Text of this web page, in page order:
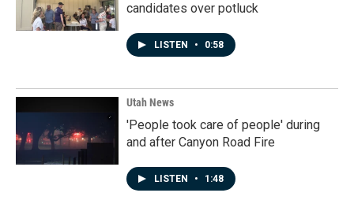
candidates over potluck
LISTEN • 0:58
Utah News
'People took care of people' during
and after Canyon Road Fire
LISTEN • 1:48